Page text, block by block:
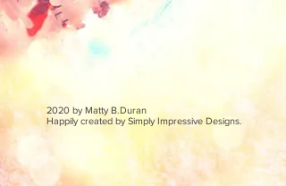
2020 by Matty B.Duran
Happily created by Simply Impressive Designs.